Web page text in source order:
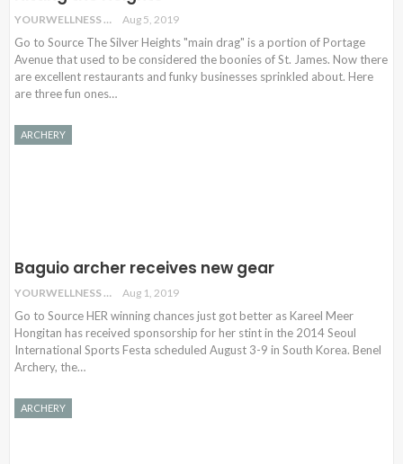
YOURWELLNESS Aug 5, 2019
Go to Source The Silver Heights "main drag" is a portion of Portage
Avenue that used to be considered the boonies of St. James. Now there
are excellent restaurants and funky businesses sprinkled about. Here
are three fun ones…
ARCHERY
Baguio archer receives new gear
YOURWELLNESS Aug 1, 2019
Go to Source HER winning chances just got better as Kareel Meer
Hongitan has received sponsorship for her stint in the 2014 Seoul
International Sports Festa scheduled August 3-9 in South Korea. Benel
Archery, the…
ARCHERY